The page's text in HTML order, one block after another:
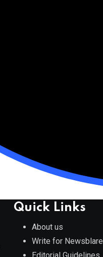
Quick Links
About us
Write for Newsblare